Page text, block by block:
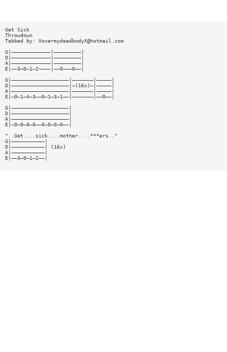
Get Sick
Throwdown
Tabbed by: XovermydeadbodyX@hotmail.com
G|—————————————|—————————|
D|—————————————|—————————|
A|—————————————|—————————|
E|——3—0—1—2~———|——0———0——|
G|———————————————————|———————|—————|
D|———————————————————|—(16x)—|—————|
A|———————————————————|———————|—————|
E|—0—1—4—3——0—1—3—1——|———————|——0——|
G|———————————————————|
D|———————————————————|
A|———————————————————|
E|—0—0—0—0——0—0—0—0——|
"..Get....sick....mother....***ers.."
G|———————————|
D|———————————| (16x)
A|———————————|
E|——3—0—1—2——|